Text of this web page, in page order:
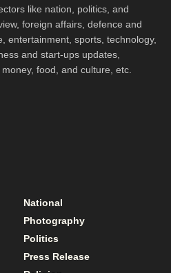
like nation, politics, and
foreign affairs, defence and
entertainment, sports, technology,
and start-ups updates,
food, and culture, etc.
National
Photography
Politics
Press Release